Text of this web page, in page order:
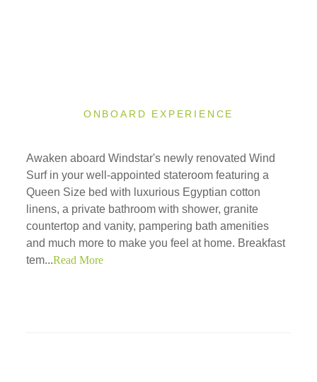
ONBOARD EXPERIENCE
Awaken aboard Windstar's newly renovated Wind
Surf in your well-appointed stateroom featuring a
Queen Size bed with luxurious Egyptian cotton
linens, a private bathroom with shower, granite
countertop and vanity, pampering bath amenities
and much more to make you feel at home. Breakfast
tem...Read More